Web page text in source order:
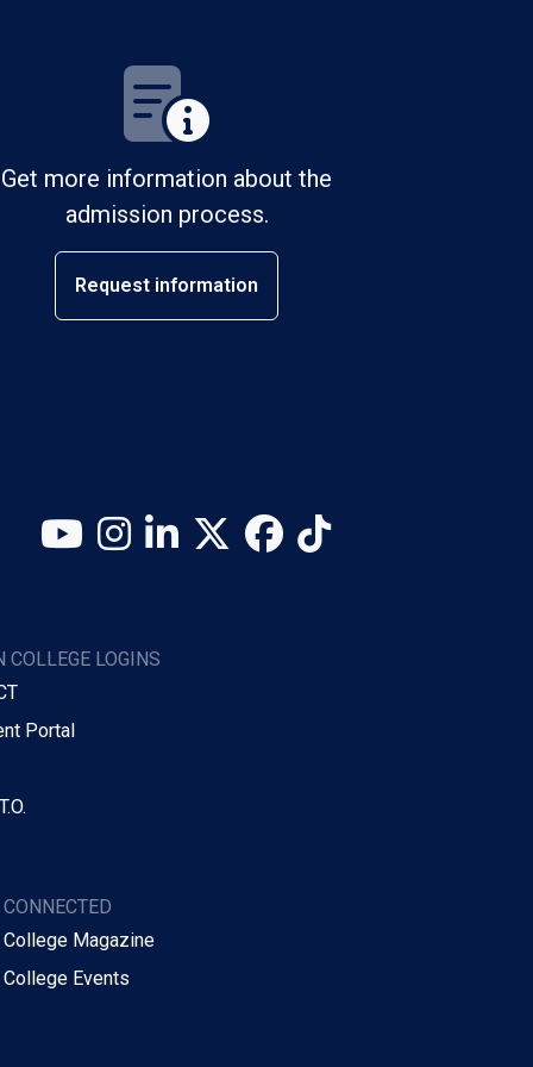
Get more information about the
admission process.
Request information
YouTube
Instagram
LinkedInX (Twitter)
Facebook
TikTok
COLLEGE LOGINS
Portal
CONNECTED
College Magazine
Events